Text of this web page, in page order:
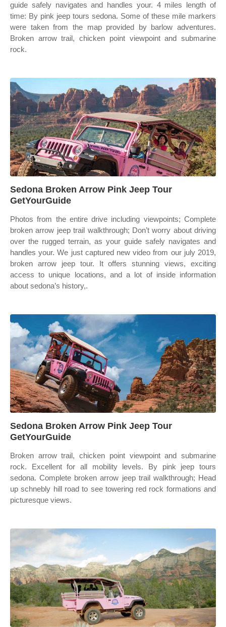
guide safely navigates and handles your. 4 miles length of
time: By pink jeep tours sedona. Some of these mile markers
were taken from the map provided by barlow adventures.
Broken arrow trail, chicken point viewpoint and submarine
rock.
Sedona Broken Arrow Pink Jeep Tour
GetYourGuide
Photos from the entire drive including viewpoints; Complete
broken arrow jeep trail walkthrough; Don’t worry about driving
over the rugged terrain, as your guide safely navigates and
handles your. We just captured new video from our july 2019,
broken arrow jeep tour. It offers stunning views, exciting
access to unique locations, and a lot of inside information
about sedona’s history,.
Sedona Broken Arrow Pink Jeep Tour
GetYourGuide
Broken arrow trail, chicken point viewpoint and submarine
rock. Excellent for all mobility levels. By pink jeep tours
sedona. Complete broken arrow jeep trail walkthrough; Head
up schnebly hill road to see towering red rock formations and
picturesque views.